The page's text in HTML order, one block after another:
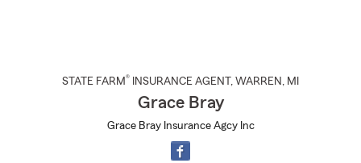
STATE FARM® INSURANCE AGENT , WARREN , MI
Grace Bray
Grace Bray Insurance Agcy Inc